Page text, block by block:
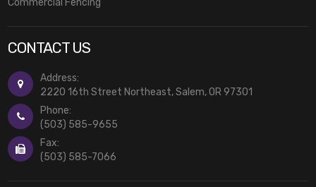
Commercial Fencing
CONTACT US
Address:
2220 16th Street Northeast, Salem, OR 97301
Phone:
(503) 585-9655
Fax:
(503) 585-7066